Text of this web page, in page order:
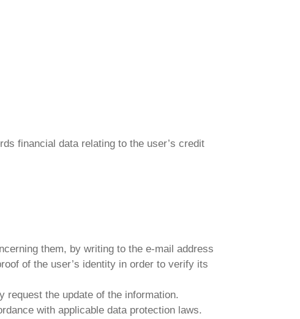
financial data relating to the user’s credit
them, by writing to the e-mail address
of the user’s identity in order to verify its
request the update of the information.
with applicable data protection laws.